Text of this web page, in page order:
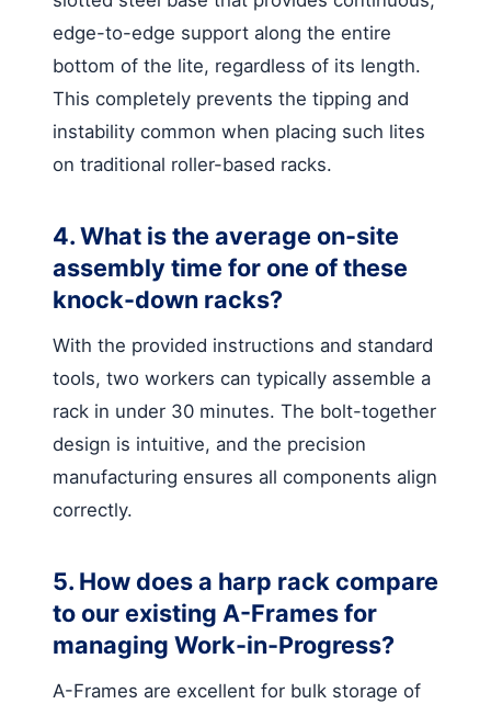
edge-to-edge support along the entire
bottom of the lite, regardless of its length.
This completely prevents the tipping and
instability common when placing such lites
on traditional roller-based racks.
4. What is the average on-site
assembly time for one of these
knock-down racks?
With the provided instructions and standard
tools, two workers can typically assemble a
rack in under 30 minutes. The bolt-together
design is intuitive, and the precision
manufacturing ensures all components align
correctly.
5. How does a harp rack compare
to our existing A-Frames for
managing Work-in-Progress?
A-Frames are excellent for bulk storage of